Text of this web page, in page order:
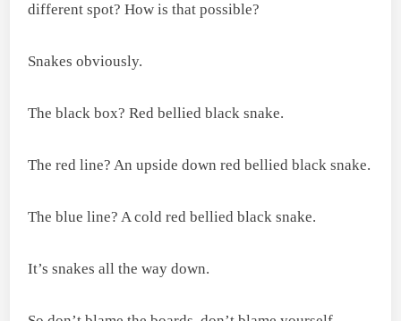
different spot? How is that possible?
Snakes obviously.
The black box? Red bellied black snake.
The red line? An upside down red bellied black snake.
The blue line? A cold red bellied black snake.
It’s snakes all the way down.